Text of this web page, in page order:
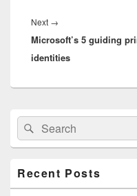
Next →
post:
Microsoft’s 5 guiding
identities
Primary
Sidebar
Widget
Area
Search
for:
Search
Recent Posts